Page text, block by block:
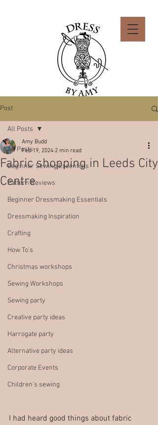
Post
All Posts
Beginner Sewing Essentials
Pattern Reviews
Beginner Dressmaking Essentials
Dressmaking Inspiration
Crafting
How To's
Christmas workshops
Sewing Workshops
Sewing party
Creative party ideas
Harrogate party
Alternative party ideas
Corporate Events
Children's sewing
All Posts
Fabric shopping in Leeds City
Centre
Amy Budd
Feb 19, 2024 2 min read
I had heard good things about fabric